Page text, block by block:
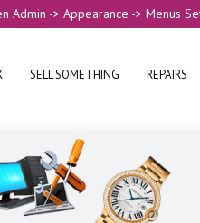
Admin -> Appearance -> Menus
SELL SOMETHING REPAIRS